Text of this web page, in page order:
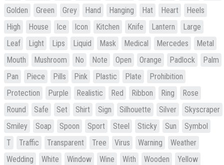
Golden
Green Grey Hand Hanging Hat Heart
Heels
High
House Ice Icon Kitchen Knife Lantern
Large
Leaf
Light Lips Liquid Mask Medical Mercedes
Metal
Mouth
Mushroom No Note Open Orange Padlock
Palm
Pan
Piece Pills Pink Plastic Plate
Prohibition
Protection
Purple Realistic Red Ribbon Ring
Rose
Round
Safe Set Shirt Sign Silhouette Silver
Skyscraper
Smiley
Soap Spoon Sport Steel Sticky Sun
Symbol
T
Traffic Transparent Tree Virus Warning
Weather
Wedding
White Window Wine With Wooden Yellow